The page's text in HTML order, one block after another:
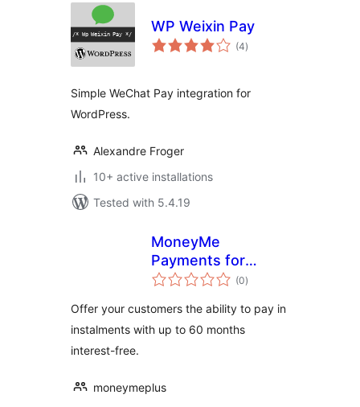
WP Weixin Pay
(4total
ratings
)
Simple WeChat Pay integration for
WordPress.
Alexandre Froger
10+ active installations
Tested with 5.4.19
MoneyMe
Payments for
WooCommerce
(0total
ratings
)
Offer your customers the ability to pay in
instalments with up to 60 months
interest-free.
moneymeplus